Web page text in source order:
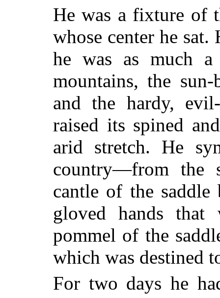
He was a fixture of
whose center he
he was as much
mountains, the
and the hardy,
raised its spined
arid stretch. He
country—from the
cantle of the
gloved hands
pommel of the
which was destined
For two days he